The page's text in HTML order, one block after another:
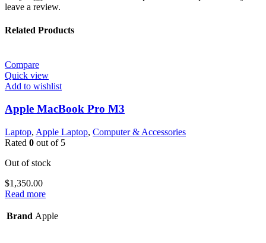
leave a review.
Related Products
Compare
Quick view
Add to wishlist
Apple MacBook Pro M3
Laptop, Apple Laptop, Computer & Accessories
Rated 0 out of 5
Out of stock
$1,350.00
Read more
Brand Apple